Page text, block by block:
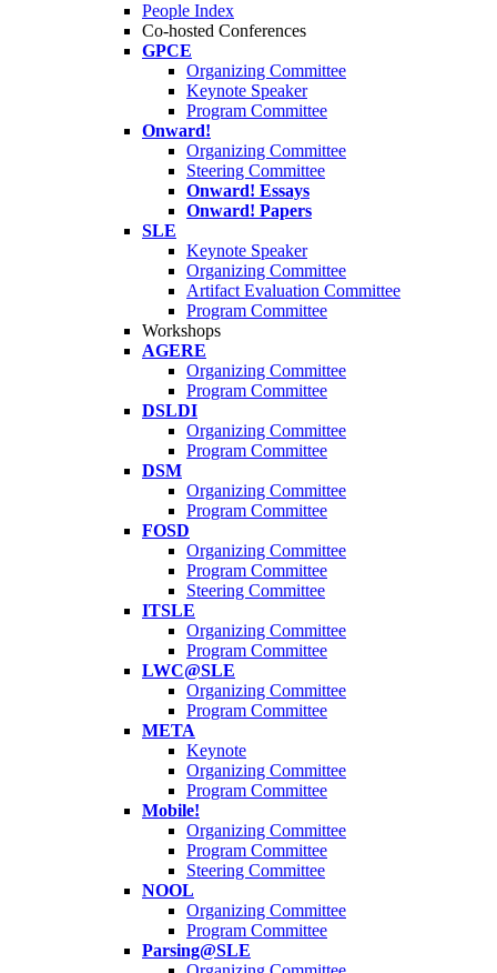
People Index
Co-hosted Conferences
GPCE
Organizing Committee
Keynote Speaker
Program Committee
Onward!
Organizing Committee
Steering Committee
Onward! Essays
Onward! Papers
SLE
Keynote Speaker
Organizing Committee
Artifact Evaluation Committee
Program Committee
Workshops
AGERE
Organizing Committee
Program Committee
DSLDI
Organizing Committee
Program Committee
DSM
Organizing Committee
Program Committee
FOSD
Organizing Committee
Program Committee
Steering Committee
ITSLE
Organizing Committee
Program Committee
LWC@SLE
Organizing Committee
Program Committee
META
Keynote
Organizing Committee
Program Committee
Mobile!
Organizing Committee
Program Committee
Steering Committee
NOOL
Organizing Committee
Program Committee
Parsing@SLE